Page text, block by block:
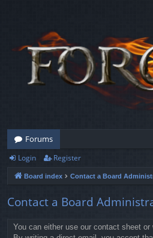
Forums
Login Register
Board index Contact a Board
Contact a Board
You can either use our contact sheet